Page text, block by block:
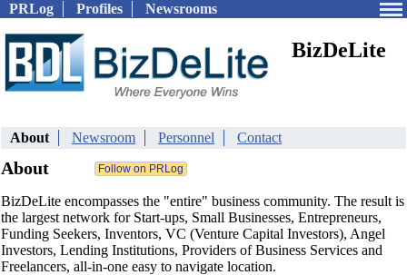
PRLog Profiles Newsrooms
BizDeLite
About Newsroom Personnel Contact
About
BizDeLite encompasses the "entire" business community. The result is
the largest network for Start-ups, Small Businesses, Entrepreneurs,
Funding Seekers, Inventors, VC (Venture Capital Investors), Angel
Investors, Lending Institutions, Providers of Business Services and
Freelancers, all-in-one easy to navigate location.